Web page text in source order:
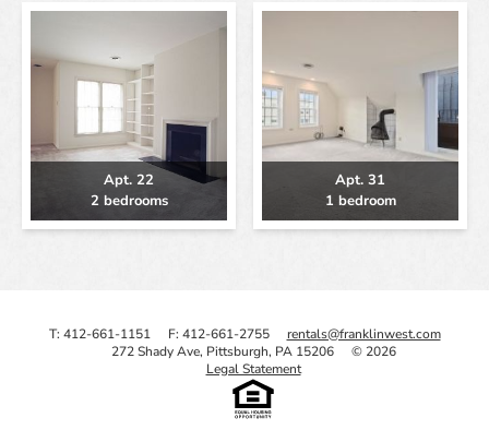
Apt. 22
2 bedrooms
Apt. 31
1 bedroom
T: 412-661-1151 F: 412-661-2755
rentals@franklinwest.com
272 Shady Ave, Pittsburgh, PA 15206
© 2026
Legal Statement